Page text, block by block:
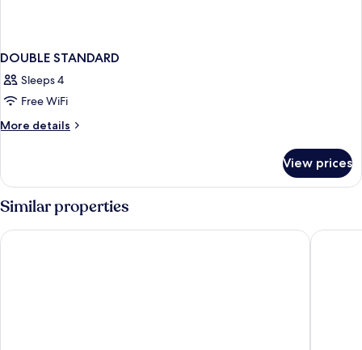
DOUBLE STANDARD
Sleeps 4
Free WiFi
More details
More
STANDARD
View prices
Similar properties
Bellerive Lifestyle Hotel Hotel